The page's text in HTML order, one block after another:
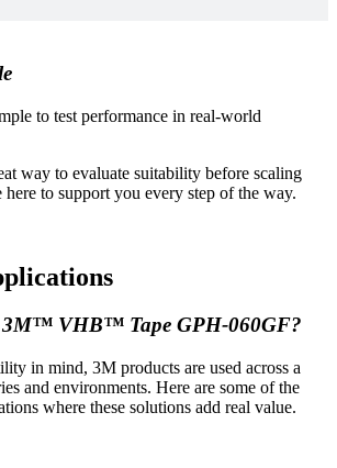
to test performance in real-world
way to evaluate suitability before scaling
here to support you every step of the way.
3M™ VHB™ Tape GPH-060GF?
in mind, 3M products are used across a
and environments. Here are some of the
where these solutions add real value.